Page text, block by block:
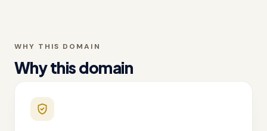
WHY THIS DOMAIN
Why this domain